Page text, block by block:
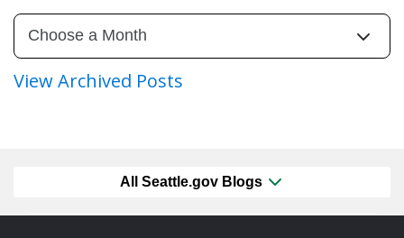
View Archived Posts
All Seattle.gov Blogs